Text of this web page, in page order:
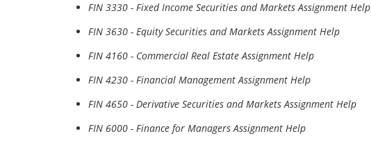
FIN 3330 - Fixed Income Securities and Markets Assignment Help
FIN 3630 - Equity Securities and Markets Assignment Help
FIN 4160 - Commercial Real Estate Assignment Help
FIN 4230 - Financial Management Assignment Help
FIN 4650 - Derivative Securities and Markets Assignment Help
FIN 6000 - Finance for Managers Assignment Help